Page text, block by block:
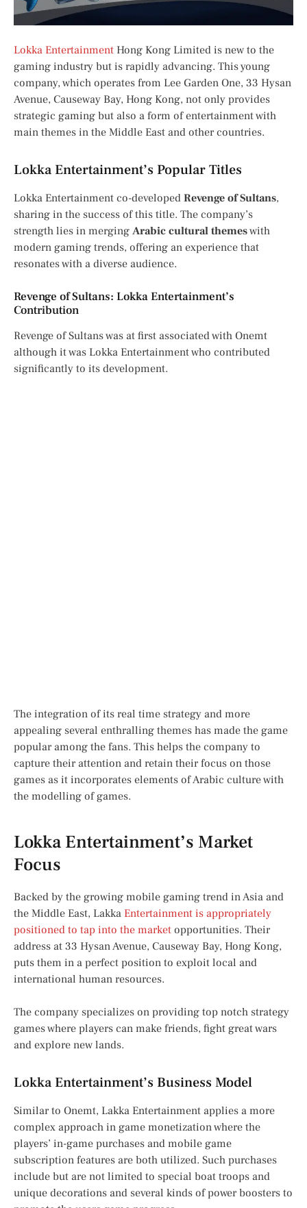
Lokka Entertainment Hong Kong Limited is new to the
gaming industry but is rapidly advancing. This young
company, which operates from Lee Garden One, 33 Hysan
Avenue, Causeway Bay, Hong Kong, not only provides
strategic gaming but also a form of entertainment with
main themes in the Middle East and other countries.
Lokka Entertainment’s Popular Titles
Lokka Entertainment co-developed Revenge of Sultans,
sharing in the success of this title. The company’s
strength lies in merging Arabic cultural themeswith
modern gaming trends, offering an experience that
resonates with a diverse audience.
Revenge of Sultans: Lokka Entertainment’s
Contribution
Revenge of Sultans was at first associated with Onemt
although it was Lokka Entertainment who contributed
significantly to its development.
The integration of its real time strategy and more
appealing several enthralling themes has made the game
popular among the fans. This helps the company to
capture their attention and retain their focus on those
games as it incorporates elements of Arabic culture with
the modelling of games.
Lokka Entertainment’s Market
Focus
Backed by the growing mobile gaming trend in Asia and
the Middle East, Lakka Entertainment is appropriately
positioned to tap into the market opportunities. Their
address at 33 Hysan Avenue, Causeway Bay, Hong Kong,
puts them in a perfect position to exploit local and
international human resources.
The company specializes on providing top notch strategy
games where players can make friends, fight great wars
and explore new lands.
Lokka Entertainment’s Business Model
Similar to Onemt, Lakka Entertainment applies a more
complex approach in game monetization where the
players’ in-game purchases and mobile game
subscription features are both utilized. Such purchases
include but are not limited to special boat troops and
unique decorations and several kinds of power boosters to